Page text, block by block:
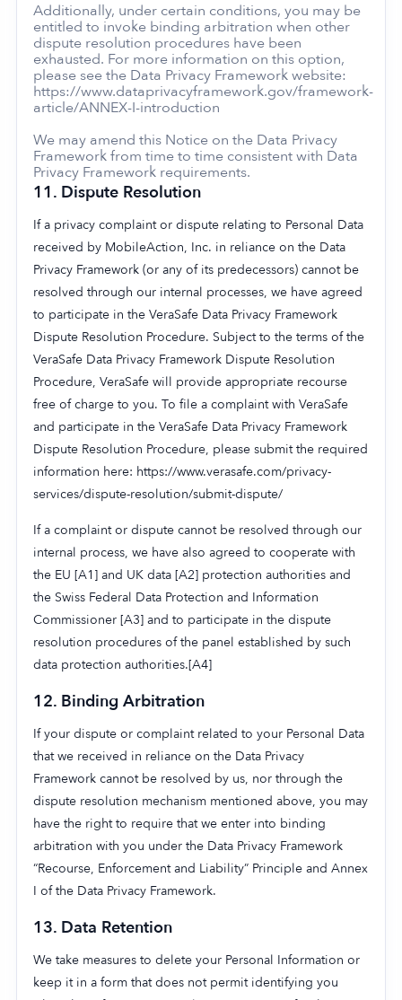
Get Started
Additionally, under certain conditions, you may be
entitled to invoke binding arbitration when other
dispute resolution procedures have been
exhausted. For more information on this option,
please see the Data Privacy Framework website:
https://www.dataprivacyframework.gov/framework-
article/ANNEX-I-introduction
We may amend this Notice on the Data Privacy
Framework from time to time consistent with Data
Privacy Framework requirements.
11. Dispute Resolution
If a privacy complaint or dispute relating to Personal Data
received by MobileAction, Inc. in reliance on the Data
Privacy Framework (or any of its predecessors) cannot be
resolved through our internal processes, we have agreed
to participate in the VeraSafe Data Privacy Framework
Dispute Resolution Procedure. Subject to the terms of the
VeraSafe Data Privacy Framework Dispute Resolution
Procedure, VeraSafe will provide appropriate recourse
free of charge to you. To file a complaint with VeraSafe
and participate in the VeraSafe Data Privacy Framework
Dispute Resolution Procedure, please submit the required
information here: https://www.verasafe.com/privacy-
services/dispute-resolution/submit-dispute/
If a complaint or dispute cannot be resolved through our
internal process, we have also agreed to cooperate with
the EU [A1] and UK data [A2] protection authorities and
the Swiss Federal Data Protection and Information
Commissioner [A3] and to participate in the dispute
resolution procedures of the panel established by such
data protection authorities.[A4]
12. Binding Arbitration
If your dispute or complaint related to your Personal Data
that we received in reliance on the Data Privacy
Framework cannot be resolved by us, nor through the
dispute resolution mechanism mentioned above, you may
have the right to require that we enter into binding
arbitration with you under the Data Privacy Framework
“Recourse, Enforcement and Liability” Principle and Annex
I of the Data Privacy Framework.
13. Data Retention
We take measures to delete your Personal Information or
keep it in a form that does not permit identifying you